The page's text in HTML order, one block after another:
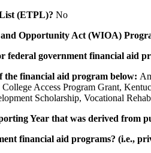
(ETPL)? No
Opportunity Act (WIOA)
federal government financial aid
the financial aid program below:
Access Program Grant,
Scholarship, Vocational
Year that was derived from
financial aid programs? (i.e.,